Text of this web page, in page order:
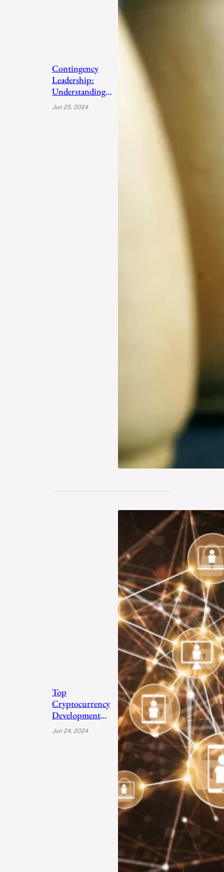
Contingency
Leadership:
Understanding
Fiedler’s Adaptive
Jun 25, 2024
Top
Cryptocurrency
Development
Companies 2024
Jun 24, 2024